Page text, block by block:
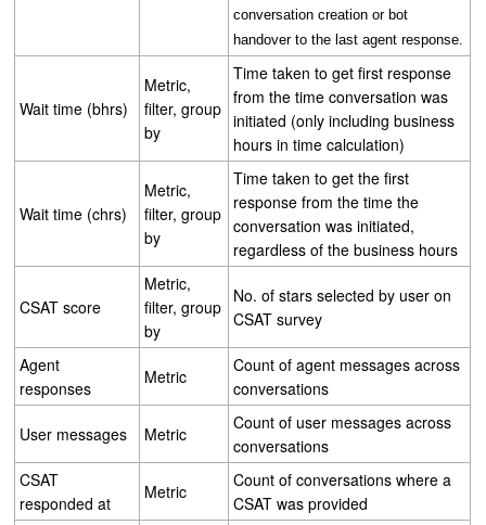
conversation creation or bot
handover to the last agent response.
Wait time (bhrs)
Metric,
filter, group
by
Time taken to get first response
from the time conversation was
initiated (only including business
hours in time calculation)
Wait time (chrs)
Metric,
filter, group
by
Time taken to get the first
response from the time the
conversation was initiated,
regardless of the business hours
CSAT score
Metric,
filter, group
by
No. of stars selected by user on
CSAT survey
Agent
responses
Metric
Count of agent messages across
conversations
User messages Metric
Count of user messages across
conversations
CSAT
responded at
Metric
Count of conversations where a
CSAT was provided